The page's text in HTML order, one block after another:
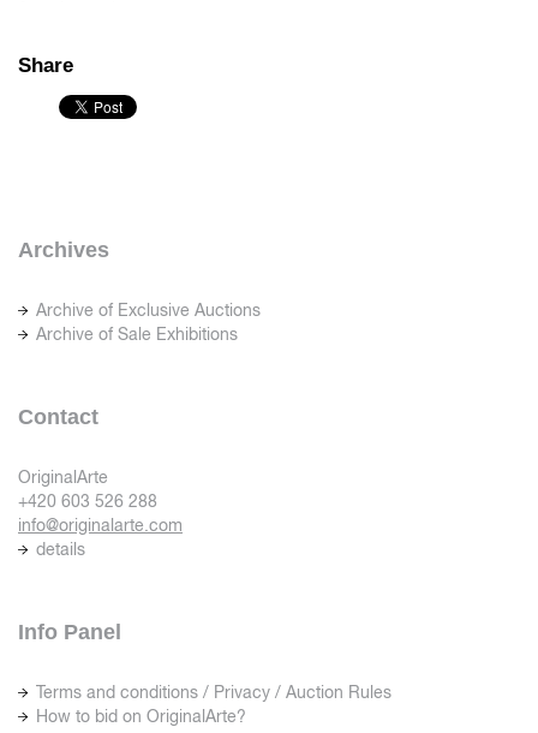
Share
Archives
Archive of Exclusive Auctions
Archive of Sale Exhibitions
Contact
OriginalArte
+420 603 526 288
info@originalarte.com
details
Info Panel
Terms and conditions / Privacy / Auction Rules
How to bid on OriginalArte?